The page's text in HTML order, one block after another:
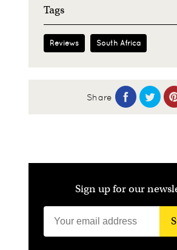
Tags
Reviews South Africa
Share
Sign up for our